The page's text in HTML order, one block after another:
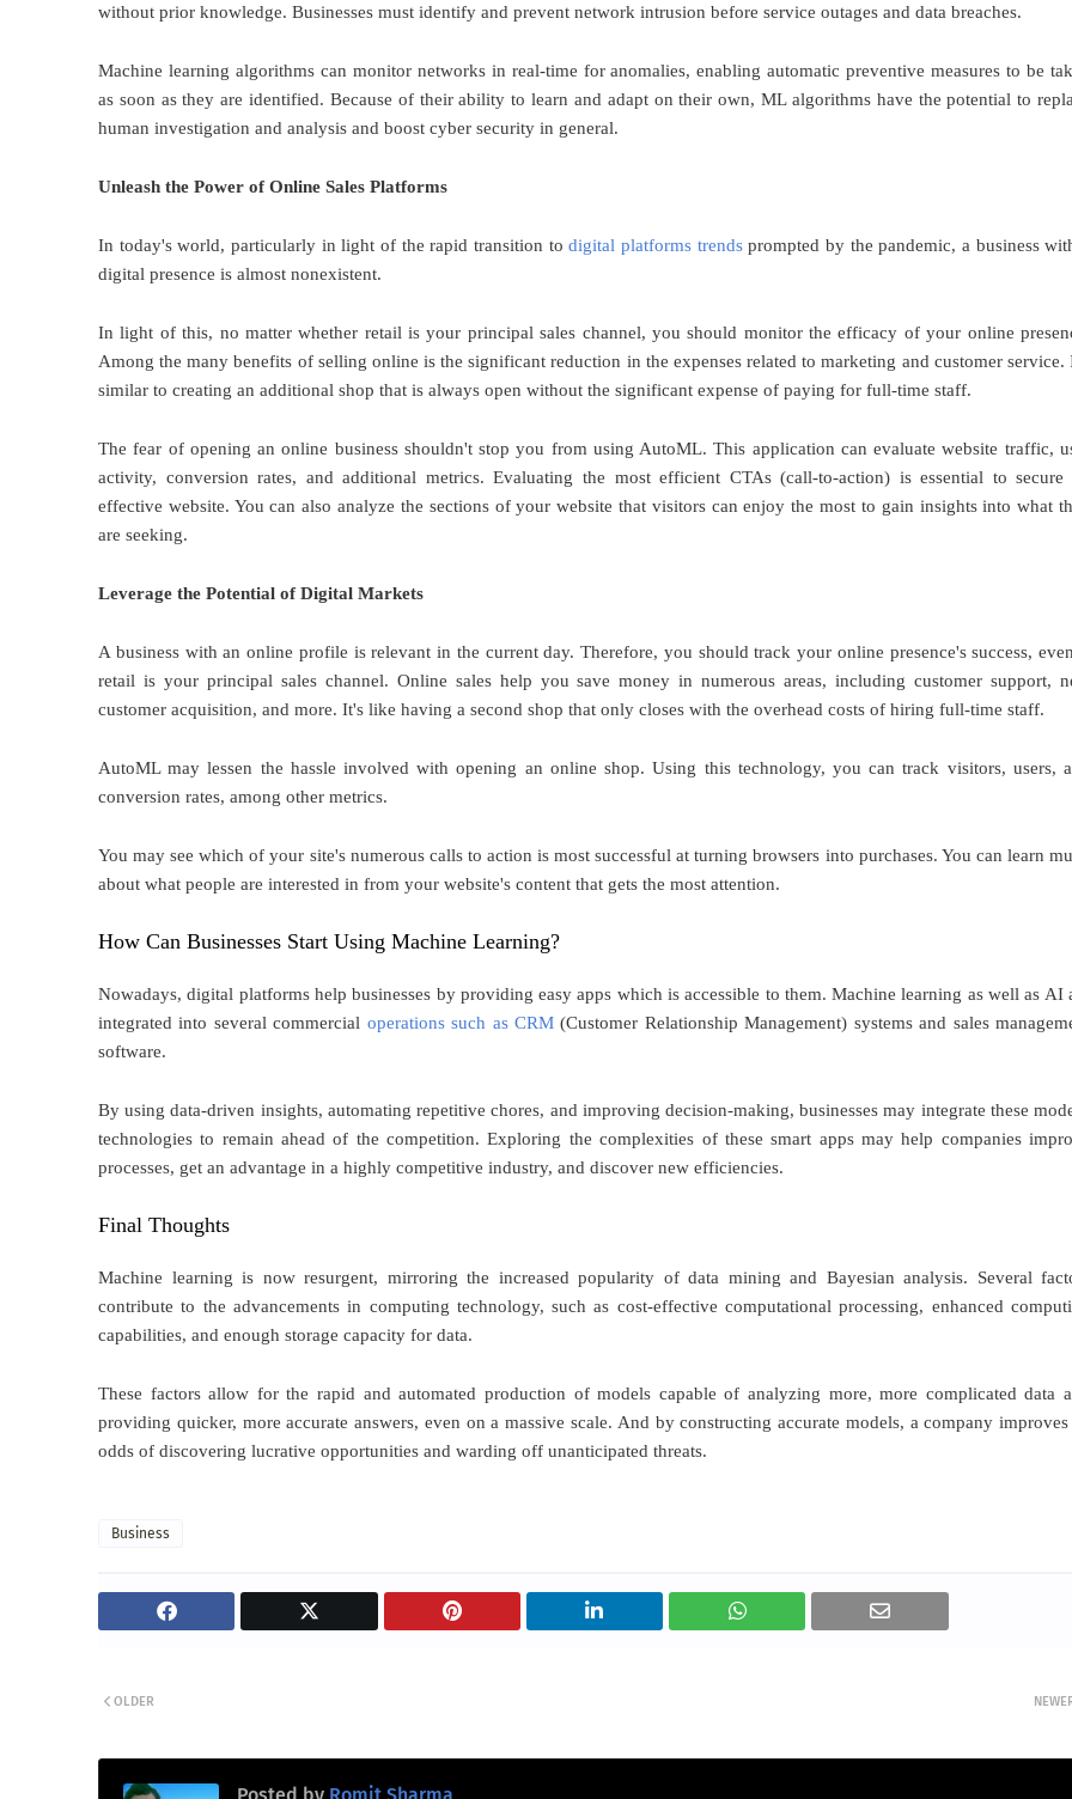
without prior knowledge. Businesses must identify and prevent network intrusion before service outages and data breaches.
Machine learning algorithms can monitor networks in real-time for anomalies, enabling automatic preventive measures to be
as soon as they are identified. Because of their ability to learn and adapt on their own, ML algorithms have the potential to
human investigation and analysis and boost cyber security in general.
Unleash the Power of Online Sales Platforms
In today's world, particularly in light of the rapid transition todigital platforms trendsprompted by the pandemic, a business
digital presence is almost nonexistent.
In light of this, no matter whether retail is your principal sales channel, you should monitor the efficacy of your online
Among the many benefits of selling online is the significant reduction in the expenses related to marketing and customer service.
similar to creating an additional shop that is always open without the significant expense of paying for full-time staff.
The fear of opening an online business shouldn't stop you from using AutoML. This application can evaluate website traffic,
activity, conversion rates, and additional metrics. Evaluating the most efficient CTAs (call-to-action) is essential to secure
effective website. You can also analyze the sections of your website that visitors can enjoy the most to gain insights into what
are seeking.
Leverage the Potential of Digital Markets
A business with an online profile is relevant in the current day. Therefore, you should track your online presence's success,
retail is your principal sales channel. Online sales help you save money in numerous areas, including customer support,
customer acquisition, and more. It's like having a second shop that only closes with the overhead costs of hiring full-time staff.
AutoML may lessen the hassle involved with opening an online shop. Using this technology, you can track visitors, users,
conversion rates, among other metrics.
You may see which of your site's numerous calls to action is most successful at turning browsers into purchases. You can learn
about what people are interested in from your website's content that gets the most attention.
How Can Businesses Start Using Machine Learning?
Nowadays, digital platforms help businesses by providing easy apps which is accessible to them. Machine learning as well as AI
integrated into several commercial operations such as CRM (Customer Relationship Management) systems and sales
software.
By using data-driven insights, automating repetitive chores, and improving decision-making, businesses may integrate these
technologies to remain ahead of the competition. Exploring the complexities of these smart apps may help companies
processes, get an advantage in a highly competitive industry, and discover new efficiencies.
Final Thoughts
Machine learning is now resurgent, mirroring the increased popularity of data mining and Bayesian analysis. Several
contribute to the advancements in computing technology, such as cost-effective computational processing, enhanced
capabilities, and enough storage capacity for data.
These factors allow for the rapid and automated production of models capable of analyzing more, more complicated data
providing quicker, more accurate answers, even on a massive scale. And by constructing accurate models, a company
odds of discovering lucrative opportunities and warding off unanticipated threats.
Business
OLDER